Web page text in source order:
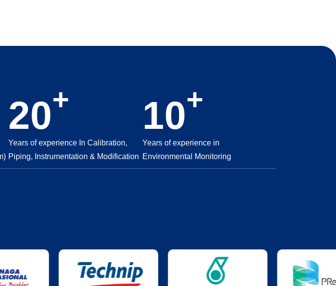
Years of experience In Calibration,
Piping, Instrumentation & Modification
20+
Years of experience in
Environmental Monitoring
10+